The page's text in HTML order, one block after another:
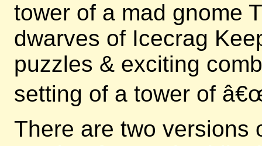
tower of a mad gnome
dwarves of Icecrag
puzzles & exciting
setting of a tower of
There are two versions